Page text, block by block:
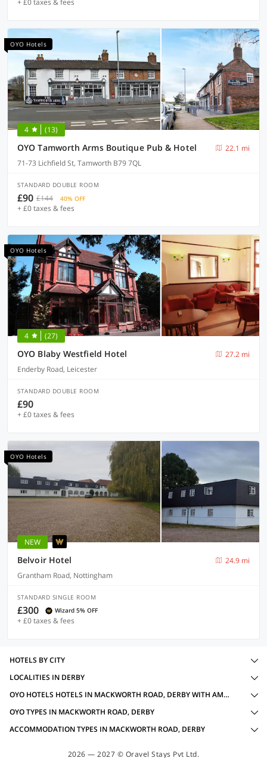
+ £0 taxes & fees
OYO Hotels
4 (13)
OYO Tamworth Arms Boutique Pub & Hotel
22.1 mi
71-73 Lichfield St, Tamworth B79 7QL
STANDARD DOUBLE ROOM
£90 £144 40% OFF
+ £0 taxes & fees
OYO Hotels
4 (27)
OYO Blaby Westfield Hotel
27.2 mi
Enderby Road, Leicester
STANDARD DOUBLE ROOM
£90
+ £0 taxes & fees
OYO Hotels
NEW
Belvoir Hotel
24.9 mi
Grantham Road, Nottingham
STANDARD SINGLE ROOM
£300 Wizard 5% OFF
+ £0 taxes & fees
HOTELS BY CITY
LOCALITIES IN DERBY
OYO HOTELS HOTELS IN MACKWORTH ROAD, DERBY WITH AMENITIES
OYO TYPES IN MACKWORTH ROAD, DERBY
ACCOMMODATION TYPES IN MACKWORTH ROAD, DERBY
2026 — 2027 © Oravel Stays Pvt Ltd.